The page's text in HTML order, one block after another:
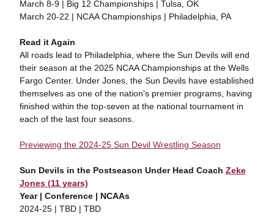
March 8-9 | Big 12 Championships | Tulsa, OK
March 20-22 | NCAA Championships | Philadelphia, PA
Read it Again
All roads lead to Philadelphia, where the Sun Devils will end
their season at the 2025 NCAA Championships at the Wells
Fargo Center. Under Jones, the Sun Devils have established
themselves as one of the nation's premier programs, having
finished within the top-seven at the national tournament in
each of the last four seasons.
Previewing the 2024-25 Sun Devil Wrestling Season
Sun Devils in the Postseason Under Head Coach Zeke
Jones (11 years)
Year | Conference | NCAAs
2024-25 | TBD | TBD